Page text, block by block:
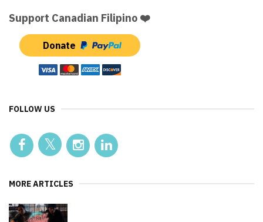
Support Canadian Filipino ❤️
Donate
FOLLOW US
MORE ARTICLES